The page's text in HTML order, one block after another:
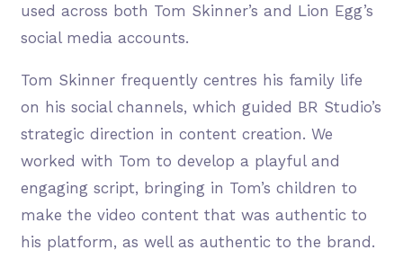
used across both Tom Skinner’s and Lion Egg’s
social media accounts.
Tom Skinner frequently centres his family life
on his social channels, which guided BR Studio’s
strategic direction in content creation. We
worked with Tom to develop a playful and
engaging script, bringing in Tom’s children to
make the video content that was authentic to
his platform, as well as authentic to the brand.